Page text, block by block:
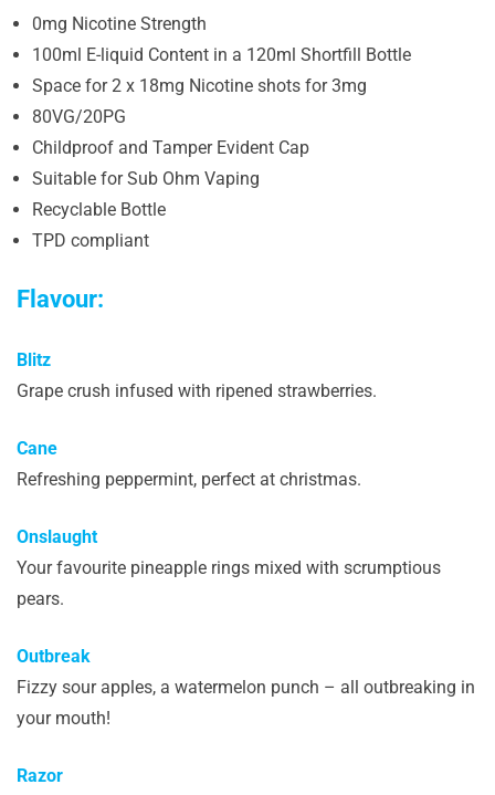
0mg Nicotine Strength
100ml E-liquid Content in a 120ml Shortfill Bottle
Space for 2 x 18mg Nicotine shots for 3mg
80VG/20PG
Childproof and Tamper Evident Cap
Suitable for Sub Ohm Vaping
Recyclable Bottle
TPD compliant
Flavour:
Blitz
Grape crush infused with ripened strawberries.
Cane
Refreshing peppermint, perfect at christmas.
Onslaught
Your favourite pineapple rings mixed with scrumptious
pears.
Outbreak
Fizzy sour apples, a watermelon punch – all outbreaking in
your mouth!
Razor